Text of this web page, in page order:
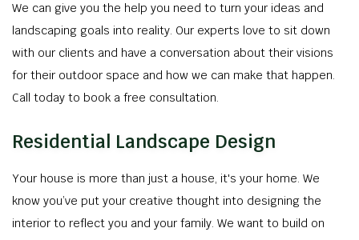
We can give you the help you need to turn your ideas and
landscaping goals into reality. Our experts love to sit down
with our clients and have a conversation about their visions
for their outdoor space and how we can make that happen.
Call today to book a free consultation.
Residential Landscape Design
Your house is more than just a house, it's your home. We
know you’ve put your creative thought into designing the
interior to reflect you and your family. We want to build on